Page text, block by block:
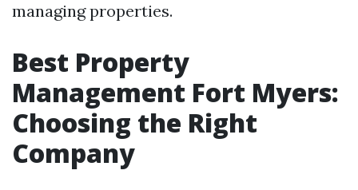
managing properties.
Best Property
Management Fort Myers:
Choosing the Right
Company